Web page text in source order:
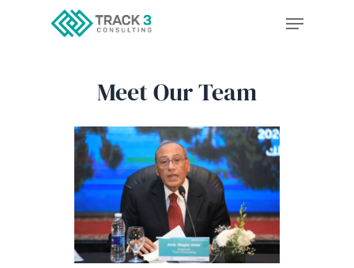
Meet Our Team